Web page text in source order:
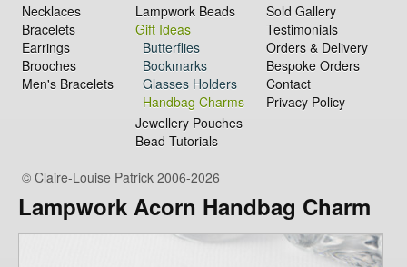
Necklaces
Bracelets
Earrings
Brooches
Men's Bracelets
Lampwork Beads
Gift Ideas
Butterflies
Bookmarks
Glasses Holders
Handbag Charms
Jewellery Pouches
Bead Tutorials
Sold Gallery
Testimonials
Orders & Delivery
Bespoke Orders
Contact
Privacy Policy
© Claire-Louise Patrick 2006-2026
Lampwork Acorn Handbag Charm